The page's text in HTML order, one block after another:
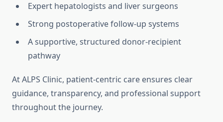
Expert hepatologists and liver surgeons
Strong postoperative follow-up systems
A supportive, structured donor-recipient
pathway
At ALPS Clinic, patient-centric care ensures clear
guidance, transparency, and professional support
throughout the journey.